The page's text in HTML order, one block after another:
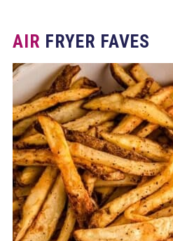
AIR FRYER FAVES